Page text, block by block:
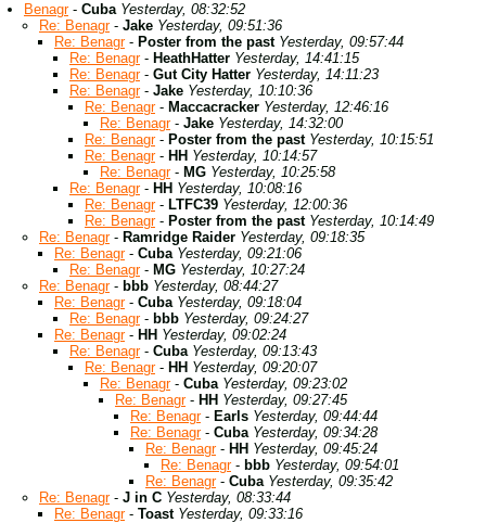
Benagr- Cuba Yesterday, 08:32:52
Re: Benagr- Jake Yesterday, 09:51:36
Re: Benagr- Poster from the past Yesterday, 09:57:44
Re: Benagr- HeathHatter Yesterday, 14:41:15
Re: Benagr- Gut City Hatter Yesterday, 14:11:23
Re: Benagr- Jake Yesterday, 10:10:36
Re: Benagr- Maccacracker Yesterday, 12:46:16
Re: Benagr- Jake Yesterday, 14:32:00
Re: Benagr- Poster from the past Yesterday, 10:15:51
Re: Benagr- HH Yesterday, 10:14:57
Re: Benagr- MG Yesterday, 10:25:58
Re: Benagr- HH Yesterday, 10:08:16
Re: Benagr- LTFC39 Yesterday, 12:00:36
Re: Benagr- Poster from the past Yesterday, 10:14:49
Re: Benagr- Ramridge Raider Yesterday, 09:18:35
Re: Benagr- Cuba Yesterday, 09:21:06
Re: Benagr- MG Yesterday, 10:27:24
Re: Benagr- bbb Yesterday, 08:44:27
Re: Benagr- Cuba Yesterday, 09:18:04
Re: Benagr- bbb Yesterday, 09:24:27
Re: Benagr- HH Yesterday, 09:02:24
Re: Benagr- Cuba Yesterday, 09:13:43
Re: Benagr- HH Yesterday, 09:20:07
Re: Benagr- Cuba Yesterday, 09:23:02
Re: Benagr- HH Yesterday, 09:27:45
Re: Benagr- Earls Yesterday, 09:44:44
Re: Benagr- Cuba Yesterday, 09:34:28
Re: Benagr- HH Yesterday, 09:45:24
Re: Benagr- bbb Yesterday, 09:54:01
Re: Benagr- Cuba Yesterday, 09:35:42
Re: Benagr- J in C Yesterday, 08:33:44
Re: Benagr- Toast Yesterday, 09:33:16